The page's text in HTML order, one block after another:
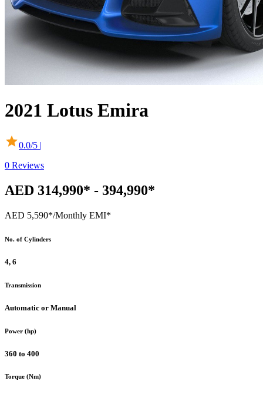
2021 Lotus Emira
0.0/5 |
0 Reviews
AED 314,990* - 394,990*
AED 5,590*/Monthly EMI*
No. of Cylinders
4, 6
Transmission
Automatic or Manual
Power (hp)
360 to 400
Torque (Nm)